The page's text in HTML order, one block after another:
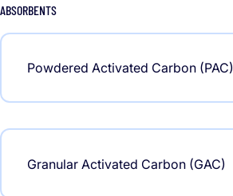
ABSORBENTS
Powdered Activated Carbon (PAC)
Granular Activated Carbon (GAC)